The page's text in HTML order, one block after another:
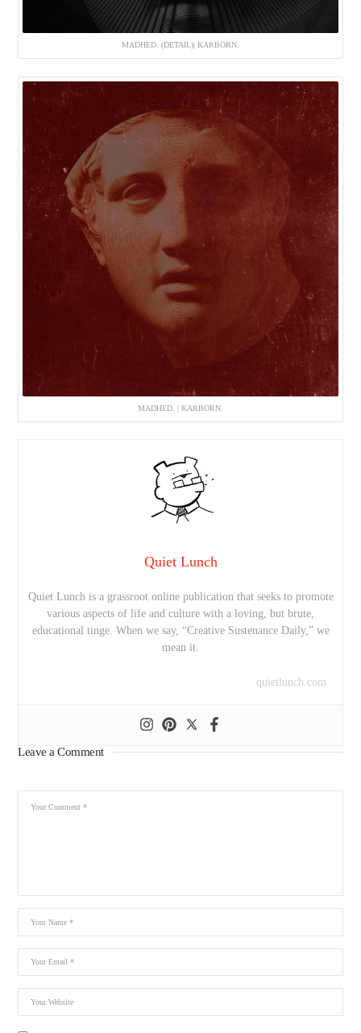
MADHED. (DETAIL)| KARBORN.
MADHED. | KARBORN.
Quiet Lunch
Quiet Lunch is a grassroot online publication that seeks to promote
various aspects of life and culture with a loving, but brute,
educational tinge. When we say, “Creative Sustenance Daily,” we
mean it.
quietlunch.com
Leave a Comment